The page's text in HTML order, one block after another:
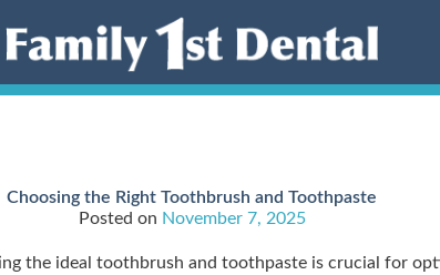
Choosing the Right Toothbrush and Toothpaste
Posted on November 7, 2025
the ideal toothbrush and toothpaste is crucial for